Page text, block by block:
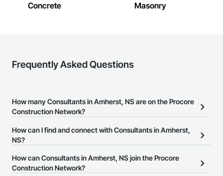
Concrete Masonry
Frequently Asked Questions
How many Consultants in Amherst, NS are on the Procore
Construction Network?
There are currently 114 Consultants in Amherst, NS on the Procore
Construction Network.
How can I find and connect with Consultants in Amherst,
NS?
The Procore Construction Network allows you to search for
Consultants in Amherst, NS that meet your business needs. Most
How can Consultants in Amherst, NS join the Procore
Construction Network?